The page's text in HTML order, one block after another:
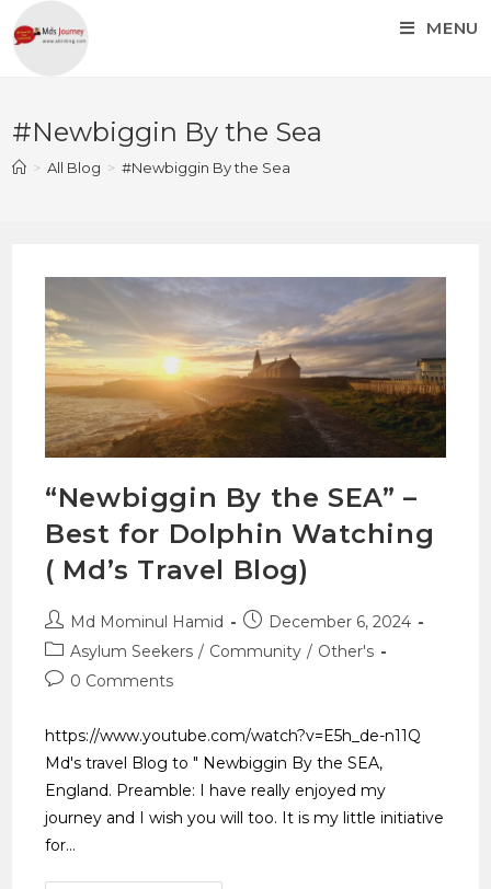
MENU
#Newbiggin By the Sea
> All Blog > #Newbiggin By the Sea
“Newbiggin By the SEA” –
Best for Dolphin Watching
( Md’s Travel Blog)
Md Mominul Hamid
December 6, 2024
Asylum Seekers / Community / Other's
0 Comments
https://www.youtube.com/watch?v=E5h_de-n11Q
Md's travel Blog to " Newbiggin By the SEA,
England. Preamble: I have really enjoyed my
journey and I wish you will too. It is my little initiative
for…